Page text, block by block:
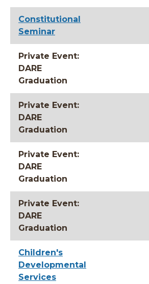
Constitutional
Seminar
Private Event:
DARE
Graduation
Private Event:
DARE
Graduation
Private Event:
DARE
Graduation
Private Event:
DARE
Graduation
Children's
Developmental
Services